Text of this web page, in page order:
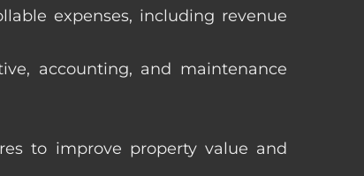
expenses, including revenue
accounting, and maintenance
to improve property value and